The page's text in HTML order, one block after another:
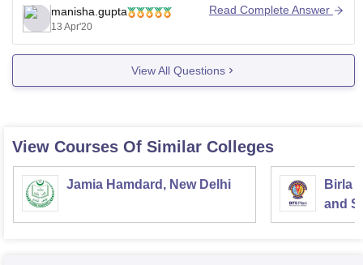
to go through with the given below link.
http://www.kunainital.ac.in/aboutus_pharmacy.html
Good Luck!
manisha.gupta
13 Apr'20
Read Complete Answer
View All Questions
View Courses Of Similar Colleges
Jamia Hamdard, New Delhi
Birla
and